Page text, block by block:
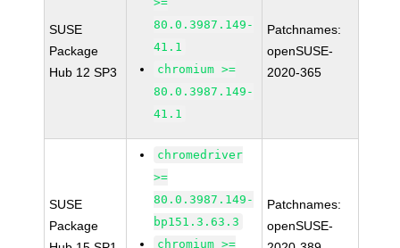
SUSE
Package
Hub 12 SP3
80.0.3987.149-
41.1
chromium >=
80.0.3987.149-
41.1
Patchnames:
openSUSE-
2020-365
SUSE
Package
chromedriver
>=
80.0.3987.149-
bp151.3.63.3
chromium >=
Patchnames:
openSUSE-